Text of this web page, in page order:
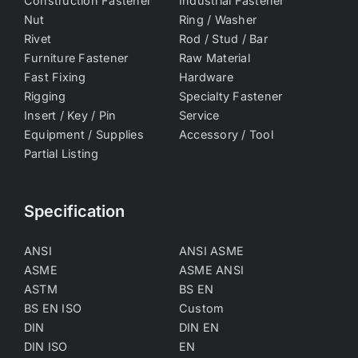
Nut
Ring / Washer
Rivet
Rod / Stud / Bar
Furniture Fastener
Raw Material
Fast Fixing
Hardware
Rigging
Specialty Fastener
Insert / Key / Pin
Service
Equipment / Supplies
Accessory / Tool
Partial Listing
Specification
ANSI
ANSI ASME
ASME
ASME ANSI
ASTM
BS EN
BS EN ISO
Custom
DIN
DIN EN
DIN ISO
EN